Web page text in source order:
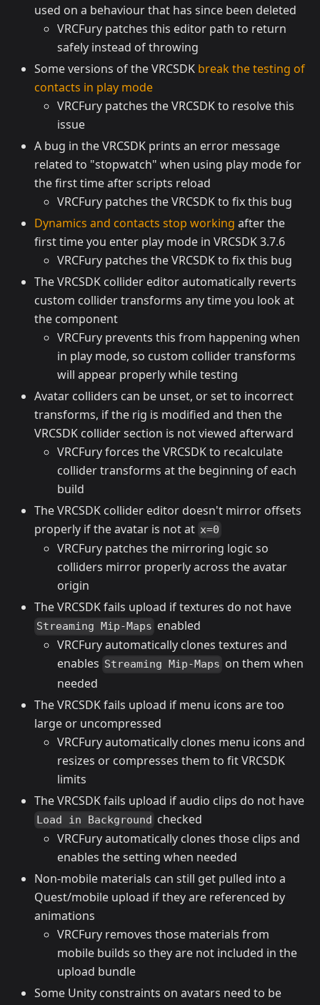
used on a behaviour that has since been deleted
VRCFury patches this editor path to return
safely instead of throwing
Some versions of the VRCSDK break the testing of
contacts in play mode
VRCFury patches the VRCSDK to resolve this
issue
A bug in the VRCSDK prints an error message
related to "stopwatch" when using play mode for
the first time after scripts reload
VRCFury patches the VRCSDK to fix this bug
Dynamics and contacts stop working after the
first time you enter play mode in VRCSDK 3.7.6
VRCFury patches the VRCSDK to fix this bug
The VRCSDK collider editor automatically reverts
custom collider transforms any time you look at
the component
VRCFury prevents this from happening when
in play mode, so custom collider transforms
will appear properly while testing
Avatar colliders can be unset, or set to incorrect
transforms, if the rig is modified and then the
VRCSDK collider section is not viewed afterward
VRCFury forces the VRCSDK to recalculate
collider transforms at the beginning of each
build
The VRCSDK collider editor doesn't mirror offsets
properly if the avatar is not at x=0
VRCFury patches the mirroring logic so
colliders mirror properly across the avatar
origin
The VRCSDK fails upload if textures do not have
Streaming Mip-Maps enabled
VRCFury automatically clones textures and
enables Streaming Mip-Maps on them when
needed
The VRCSDK fails upload if menu icons are too
large or uncompressed
VRCFury automatically clones menu icons and
resizes or compresses them to fit VRCSDK
limits
The VRCSDK fails upload if audio clips do not have
Load in Background checked
VRCFury automatically clones those clips and
enables the setting when needed
Non-mobile materials can still get pulled into a
Quest/mobile upload if they are referenced by
animations
VRCFury removes those materials from
mobile builds so they are not included in the
upload bundle
Some Unity constraints on avatars need to be